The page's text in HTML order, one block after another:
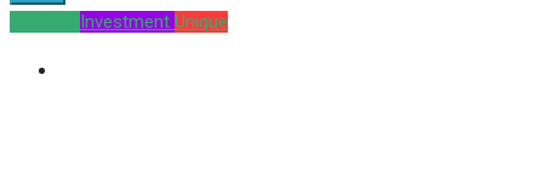
Investment Unique